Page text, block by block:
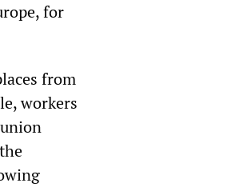
for
from
workers